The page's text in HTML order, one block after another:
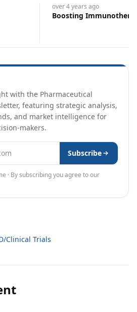
over 4 yearsago
Supply Chain
with the Pharmaceutical
featuring strategic analysis,
and market intelligence for
makers.
Subscribe
· By subscribing you agree to our
Clinical Trials